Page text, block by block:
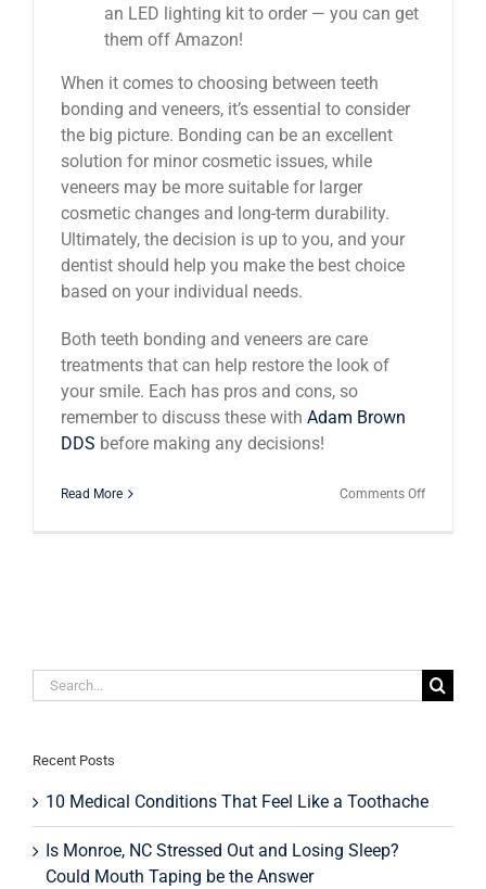
an LED lighting kit to order — you can get
them off Amazon!
When it comes to choosing between teeth
bonding and veneers, it’s essential to consider
the big picture. Bonding can be an excellent
solution for minor cosmetic issues, while
veneers may be more suitable for larger
cosmetic changes and long-term durability.
Ultimately, the decision is up to you, and your
dentist should help you make the best choice
based on your individual needs.
Both teeth bonding and veneers are care
treatments that can help restore the look of
your smile. Each has pros and cons, so
remember to discuss these with Adam Brown
DDS before making any decisions!
Read More Comments Offon
You?
Search
for:
Recent Posts
10 Medical Conditions That Feel Like a Toothache
Is Monroe, NC Stressed Out and Losing Sleep?
Could Mouth Taping be the Answer